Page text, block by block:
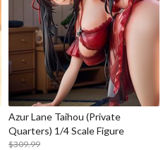
Azur Lane Taihou (Private
Quarters) 1/4 Scale Figure
$309.99